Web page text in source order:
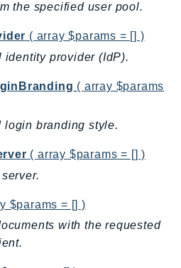
the specified user pool.
( array $params = [] )
identity provider (IdP).
( array $params
login branding style.
( array $params = [] )
$params = [] )
with the requested